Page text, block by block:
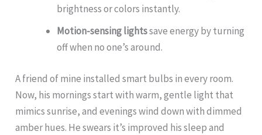
brightness or colors instantly.
Motion-sensing lightssave energy by turning
off when no one’s around.
A friend of mine installed smart bulbs in every room.
Now, his mornings start with warm, gentle light that
mimics sunrise, and evenings wind down with dimmed
amber hues. He swears it’s improved his sleep and